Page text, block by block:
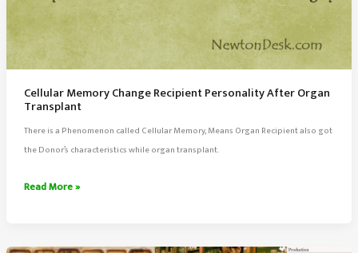
Cellular Memory Change Recipient Personality After Organ
Transplant
There is a Phenomenon called Cellular Memory, Means Organ Recipient also got
the Donor’s characteristics while organ transplant.
Cellular
Recipient
Read More »